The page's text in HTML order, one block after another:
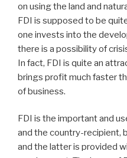
on using the land and
FDI is supposed to be
one invests into the
there is a possibility of
In fact, FDI is quite an
brings profit much faster
of business.
FDI is the important and
and the country-recipient,
and the latter is provided